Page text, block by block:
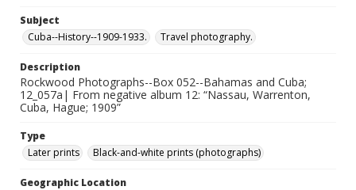
Subject
Cuba--History--1909-1933.
Travel photography.
Description
Rockwood Photographs--Box 052--Bahamas and Cuba;
12_057a| From negative album 12: “Nassau, Warrenton,
Cuba, Hague; 1909”
Type
Later prints
Black-and-white prints (photographs)
Geographic Location